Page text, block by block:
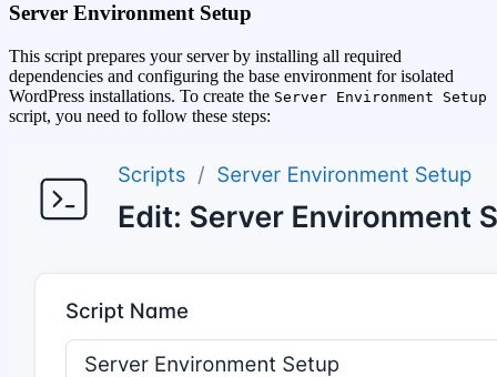
Server Environment Setup
This script prepares your server by installing all required
dependencies and configuring the base environment for isolated
WordPress installations. To create the Server Environment Setup
script, you need to follow these steps: